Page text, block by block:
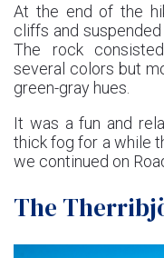
At the end of the
cliffs and
The rock
several colors but
green-gray hues.
It was a fun and
thick fog for a while
we continued on
The